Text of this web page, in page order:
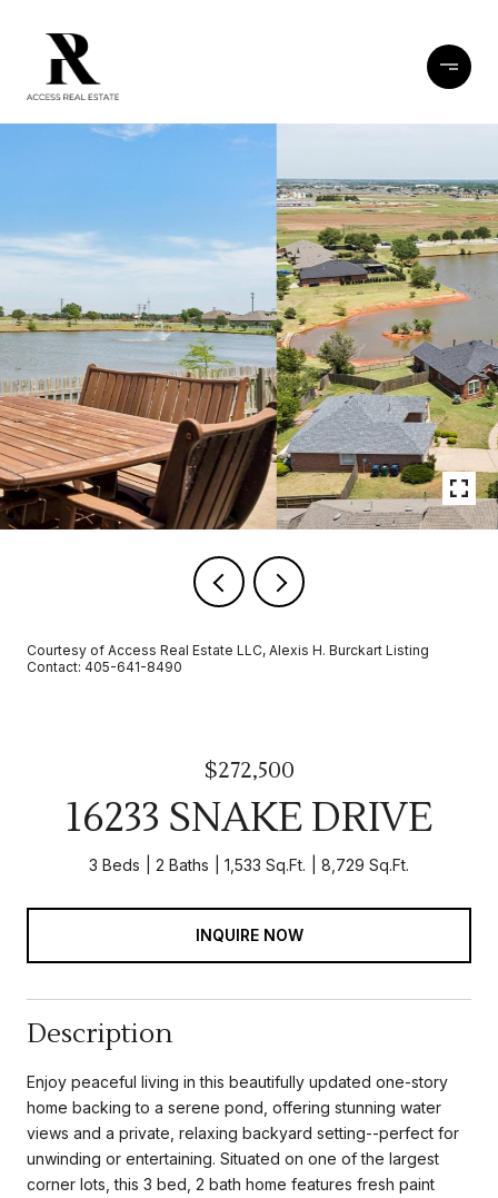
Courtesy of Access Real Estate LLC, Alexis H. Burckart Listing
Contact: 405-641-8490
$272,500
16233 SNAKE DRIVE
3 Beds 2 Baths 1,533 Sq.Ft. 8,729 Sq.Ft.
INQUIRE NOW
Description
Enjoy peaceful living in this beautifully updated one-story
home backing to a serene pond, offering stunning water
views and a private, relaxing backyard setting--perfect for
unwinding or entertaining. Situated on one of the largest
corner lots, this 3 bed, 2 bath home features fresh paint